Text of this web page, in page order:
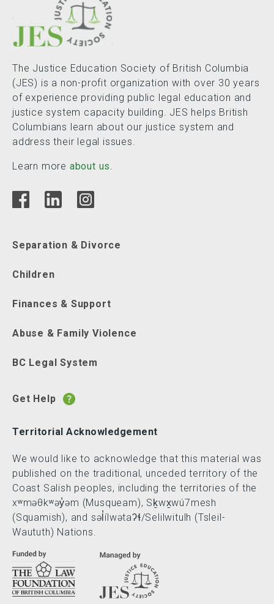
The Justice Education Society of British Columbia
(JES) is a non-profit organization with over 30 years
of experience providing public legal education and
justice system capacity building. JES helps British
Columbians learn about our justice system and
address their legal issues.
Learn more about us.
Separation & Divorce
Children
Finances & Support
Abuse & Family Violence
BC Legal System
Get Help
Territorial Acknowledgement
We would like to acknowledge that this material was
published on the traditional, unceded territory of the
Coast Salish peoples, including the territories of the
xʷməθkʷəy̓əm (Musqueam), Sḵwx̱wú7mesh
(Squamish), and səl̓ílwətaʔɬ/Selilwitulh (Tsleil-
Waututh) Nations.